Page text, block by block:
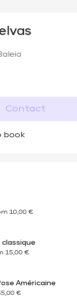
Contact
book
10,00 €
classique
15,00 €
Américaine
€